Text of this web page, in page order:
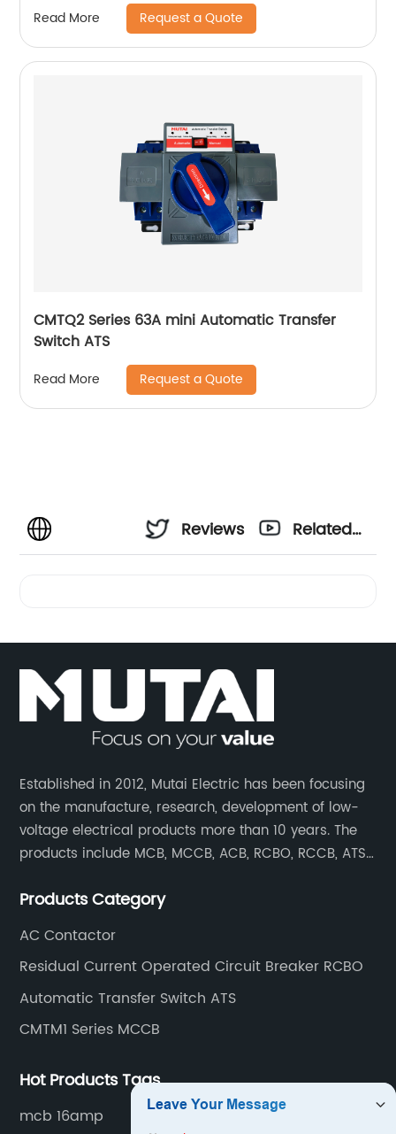
Read More Request a Quote
CMTQ2 Series 63A mini Automatic Transfer
Switch ATS
Read More Request a Quote
Reviews
Related
Established in 2012, Mutai Electric has been focusing
on the manufacture, research, development of low-
voltage electrical products more than 10 years. The
products include MCB, MCCB, ACB, RCBO, RCCB, ATS,
residence, industrial applications, electric power
Products Category
AC Contactor
Residual Current Operated Circuit Breaker RCBO
Automatic Transfer Switch ATS
CMTM1 Series MCCB
Hot Products Tags
mcb 16amp